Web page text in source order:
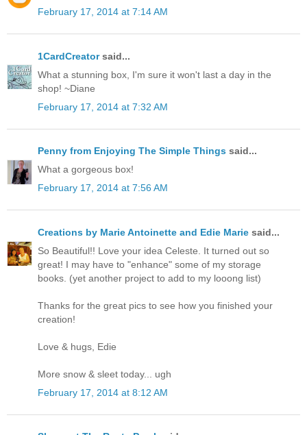
February 17, 2014 at 7:14 AM
1CardCreatorsaid...
What a stunning box, I'm sure it won't last a day in the
shop! ~Diane
February 17, 2014 at 7:32 AM
Penny from Enjoying The Simple Things said...
What a gorgeous box!
February 17, 2014 at 7:56 AM
Creations by Marie Antoinette and Edie Marie said...
So Beautiful!! Love your idea Celeste. It turned out so
great! I may have to "enhance" some of my storage
books. (yet another project to add to my looong list)
Thanks for the great pics to see how you finished your
creation!
Love & hugs, Edie
More snow & sleet today... ugh
February 17, 2014 at 8:12 AM